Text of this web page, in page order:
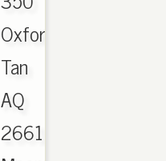
Oxford
Tan
AQ
2661